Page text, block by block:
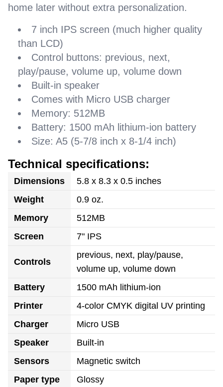
home later without extra personalization.
7 inch IPS screen (much higher quality
than LCD)
Control buttons: previous, next,
play/pause, volume up, volume down
Built-in speaker
Comes with Micro USB charger
Memory: 512MB
Battery: 1500 mAh lithium-ion battery
Size: A5 (5-7/8 inch x 8-1/4 inch)
Technical specifications:
Dimensions
5.8 x 8.3 x 0.5 inches
Weight
0.9 oz.
Memory
512MB
Screen
7" IPS
Controls
previous, next, play/pause,
volume up, volume down
Battery
1500 mAh lithium-ion
Printer
4-color CMYK digital UV printing
Charger
Micro USB
Speaker
Built-in
Sensors
Magnetic switch
Paper type
Glossy